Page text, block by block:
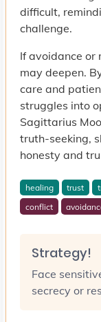
difficult,
challenge.
If avoidance or
may deepen.
care and
struggles into
Sagittarius
truth-seeking,
honesty and
healing trust
conflict
Strategy!
Face
secrecy or